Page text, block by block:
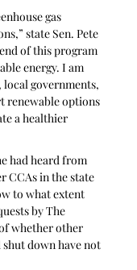
gas
state Sen. Pete
of this program
energy. I am
governments,
renewable options
a healthier
had heard from
CCAs in the state
to what extent
by The
whether other
shut down have not